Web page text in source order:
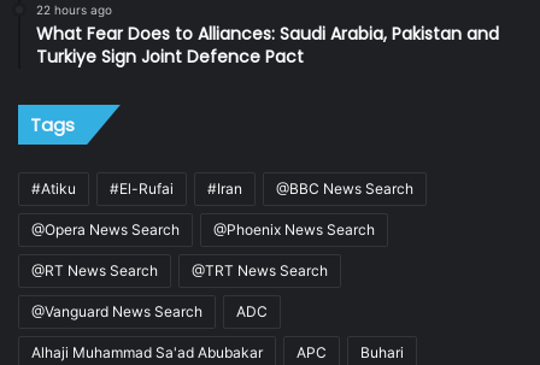
22 hours ago
What Fear Does to Alliances: Saudi Arabia, Pakistan and
Turkiye Sign Joint Defence Pact
Tags
#Atiku #El-Rufai #Iran @BBC News Search
@Opera News Search @Phoenix News Search
@RT News Search @TRT News Search
@Vanguard News Search ADC
Alhaji Muhammad Sa'ad Abubakar APC Buhari